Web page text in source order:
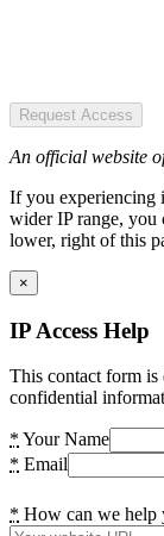
Request Access
An official website
If you experiencing
wider IP range, you
lower, right of this
×
IP Access Help
This contact form is
confidential
* Your Name
* Email
* How can we help